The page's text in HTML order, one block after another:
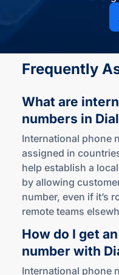
Frequently
What are
numbers in
International phone
assigned in
help establish a
by allowing
number, even if it’s
remote teams
How do I get
number with
International phone